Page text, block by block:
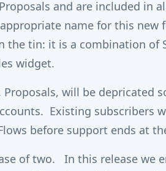
and are included in
name for this new
the tin: it is a combination of
widget.
Proposals, will be depricated
Existing subscribers
before support ends at
of two. In this release we